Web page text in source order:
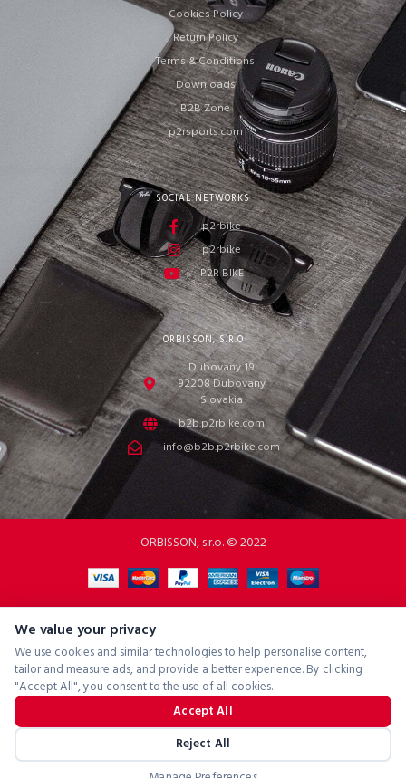
ORBISSON, S.R.O
Dubovany 19
92208 Dubovany
Slovakia
b2b.p2rbike.com
info@b2b.p2rbike.com
SOCIAL NETWORKS
p2rbike
p2rbike
P2R BIKE
Cookies Policy
Return Policy
Terms & Conditions
Downloads
B2B Zone
p2rsports.com
ORBISSON, s.r.o. © 2022
We value your privacy
We use cookies and similar technologies to help personalise content,
tailor and measure ads, and provide a better experience. By clicking
"Accept All", you consent to the use of all cookies.
Accept All
Reject All